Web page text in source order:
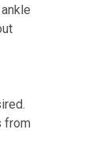
from